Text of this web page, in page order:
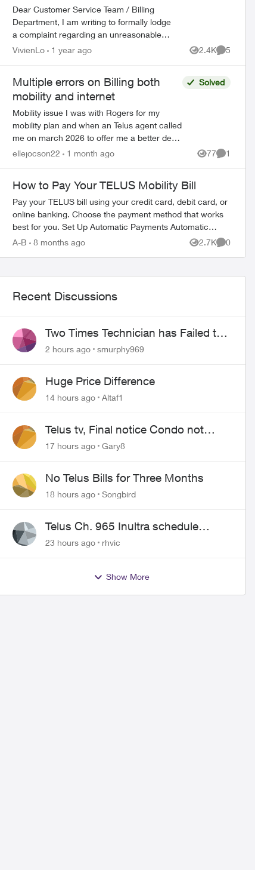
Refund
Dear Customer Service Team / Billing
Department, I am writing to formally lodge
a complaint regarding an unreasonable
charge on my recent mobile phone bill. On
VivienLo 1 year ago 2.4K
Views
5
Multiple errors on Billing both
mobility and internet
Mobility issue I was with Rogers for my
mobility plan and when an Telus agent called
me on march 2026 to offer me a better deal.
I have called Telus multiple times had a back
Solved
ellejocson22 1 month ago 77
Views
1
Comment
How to Pay Your TELUS Mobility Bill
Pay your TELUS bill using your credit card, debit card, or
online banking. Choose the payment method that works
best for you. Set Up Automatic Payments Automatic
payments withdraw your bill amoun...
A-B 8 months ago 2.7K
Views
0
Recent Discussions
Two Times Technician has Failed to
Show for PureFiber Installation
2 hours ago smurphy969
Huge Price Difference
14 hours ago Altaf1
Telus tv, Final notice Condo not
approved changing of the Copper
17 hours ago Gary8
No Telus Bills for Three Months
18 hours ago Songbird
Telus Ch. 965 Inultra schedule
issues
23 hours ago rhvic
Show More